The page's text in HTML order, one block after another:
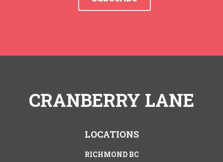
CRANBERRY LANE
LOCATIONS
RICHMOND BC